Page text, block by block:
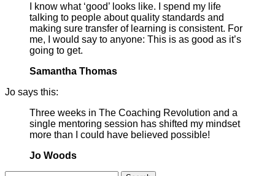
I know what ‘good’ looks like. I spend my life
talking to people about quality standards and
making sure transfer of learning is consistent. For
me, I would say to anyone: This is as good as it’s
going to get.
Samantha Thomas
Jo says this:
Three weeks in The Coaching Revolution and a
single mentoring session has shifted my mindset
more than I could have believed possible!
Jo Woods